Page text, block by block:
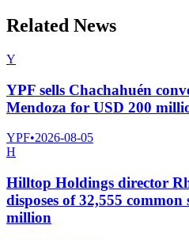
Related News
Y
YPF sells Chachahuén
Mendoza for USD 200
YPF•2026-08-05
H
Hilltop Holdings director
disposes of 32,555 common
million